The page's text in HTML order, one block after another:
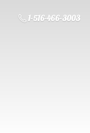
1-516-466-3003